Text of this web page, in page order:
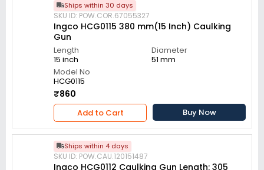
Ships within 30 days
SKU ID: POW.COR.67055327
Ingco HCG0115 380 mm(15 Inch) Caulking
Gun
Length
15 inch
Diameter
51 mm
Model No
HCG0115
₹860
Add to Cart Buy Now
Ships within 4 days
SKU ID: POW.CAU.120151487
Ingco HCG0112 Caulking Gun Length: 305